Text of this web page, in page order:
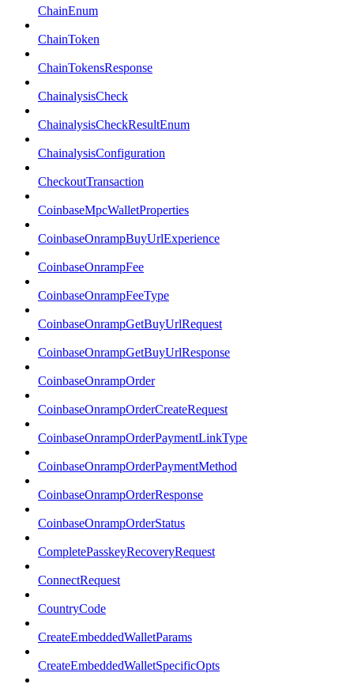
ChainEnum
ChainToken
ChainTokensResponse
ChainalysisCheck
ChainalysisCheckResultEnum
ChainalysisConfiguration
CheckoutTransaction
CoinbaseMpcWalletProperties
CoinbaseOnrampBuyUrlExperience
CoinbaseOnrampFee
CoinbaseOnrampFeeType
CoinbaseOnrampGetBuyUrlRequest
CoinbaseOnrampGetBuyUrlResponse
CoinbaseOnrampOrder
CoinbaseOnrampOrderCreateRequest
CoinbaseOnrampOrderPaymentLinkType
CoinbaseOnrampOrderPaymentMethod
CoinbaseOnrampOrderResponse
CoinbaseOnrampOrderStatus
CompletePasskeyRecoveryRequest
ConnectRequest
CountryCode
CreateEmbeddedWalletParams
CreateEmbeddedWalletSpecificOpts